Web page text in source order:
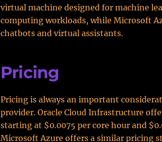
virtual machine designed for machine
computing workloads, while Microsoft
chatbots and virtual assistants.
Pricing
Pricing is always an important
provider. Oracle Cloud Infrastructure
starting at $0.0075 per core hour and
Microsoft Azure offers a similar pricing